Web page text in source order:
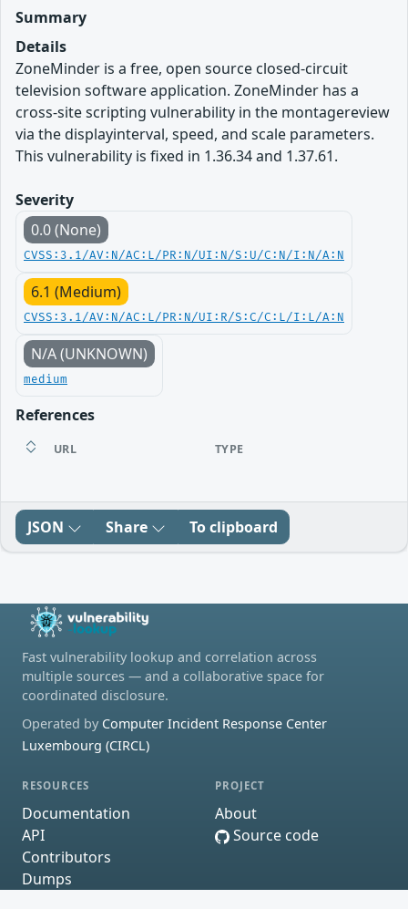
Summary
Details
ZoneMinder is a free, open source closed-circuit
television software application. ZoneMinder has a
cross-site scripting vulnerability in the montagereview
via the displayinterval, speed, and scale parameters.
This vulnerability is fixed in 1.36.34 and 1.37.61.
Severity
0.0 (None)
CVSS:3.1/AV:N/AC:L/PR:N/UI:N/S:U/C:N/I:N/A:N
6.1 (Medium)
CVSS:3.1/AV:N/AC:L/PR:N/UI:R/S:C/C:L/I:L/A:N
N/A (UNKNOWN)
medium
References
URL TYPE
JSON Share To clipboard
Fast vulnerability lookup and correlation across
multiple sources — and a collaborative space for
coordinated disclosure.
Operated by Computer Incident Response Center
Luxembourg (CIRCL)
RESOURCES
Documentation
API
Contributors
Dumps
PROJECT
About
Source code